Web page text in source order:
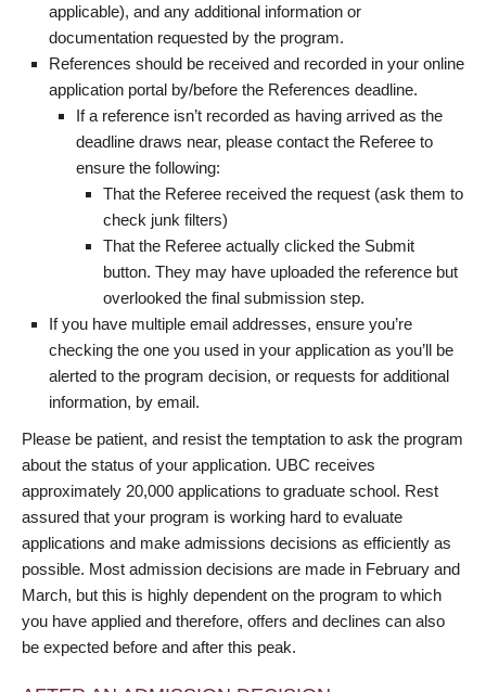
applicable), and any additional information or
documentation requested by the program.
References should be received and recorded in your online
application portal by/before the References deadline.
If a reference isn’t recorded as having arrived as the
deadline draws near, please contact the Referee to
ensure the following:
That the Referee received the request (ask them to
check junk filters)
That the Referee actually clicked the Submit
button. They may have uploaded the reference but
overlooked the final submission step.
If you have multiple email addresses, ensure you’re
checking the one you used in your application as you’ll be
alerted to the program decision, or requests for additional
information, by email.
Please be patient, and resist the temptation to ask the program
about the status of your application. UBC receives
approximately 20,000 applications to graduate school. Rest
assured that your program is working hard to evaluate
applications and make admissions decisions as efficiently as
possible. Most admission decisions are made in February and
March, but this is highly dependent on the program to which
you have applied and therefore, offers and declines can also
be expected before and after this peak.